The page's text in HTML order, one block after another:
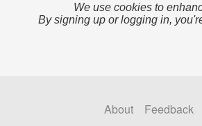
We use cookies to
By signing up or logging in,
About Feedback